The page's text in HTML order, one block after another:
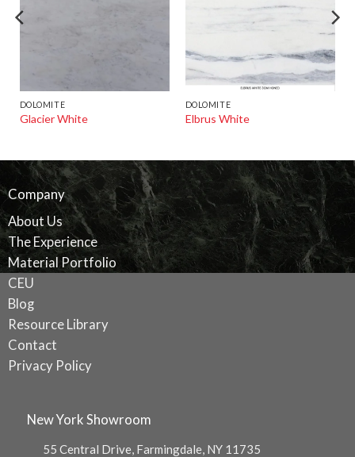
DOLOMITE
Glacier White
DOLOMITE
Elbrus White
Company
About Us
The Experience
Material Portfolio
CEU
Blog
Resource Library
Contact
Privacy Policy
New York Showroom
55 Central Drive, Farmingdale, NY 11735